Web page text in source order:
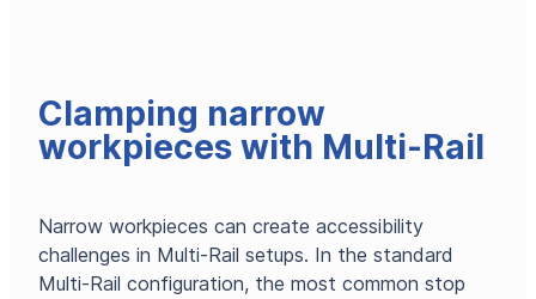
Clamping narrow
workpieces with Multi-Rail
Narrow workpieces can create accessibility
challenges in Multi-Rail setups. In the standard
Multi-Rail configuration, the most common stop